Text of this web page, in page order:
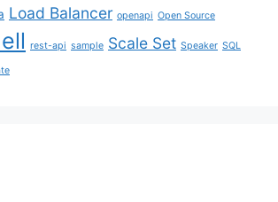
Load Balancer openapi Open Source
rest-api sample Scale Set Speaker SQL